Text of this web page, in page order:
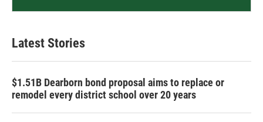
Latest Stories
$1.51B Dearborn bond proposal aims to replace or
remodel every district school over 20 years